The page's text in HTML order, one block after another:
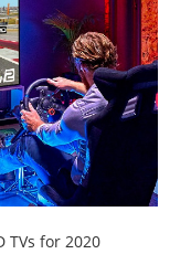
TVs for 2020